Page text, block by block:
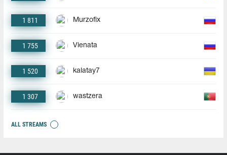
1 811 Murzofix
1 755 Vienata
1 520 kalatay7
1 307 wastzera
ALL STREAMS